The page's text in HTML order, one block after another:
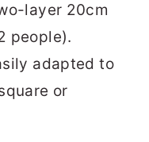
layer 20cm
people).
adapted to
or